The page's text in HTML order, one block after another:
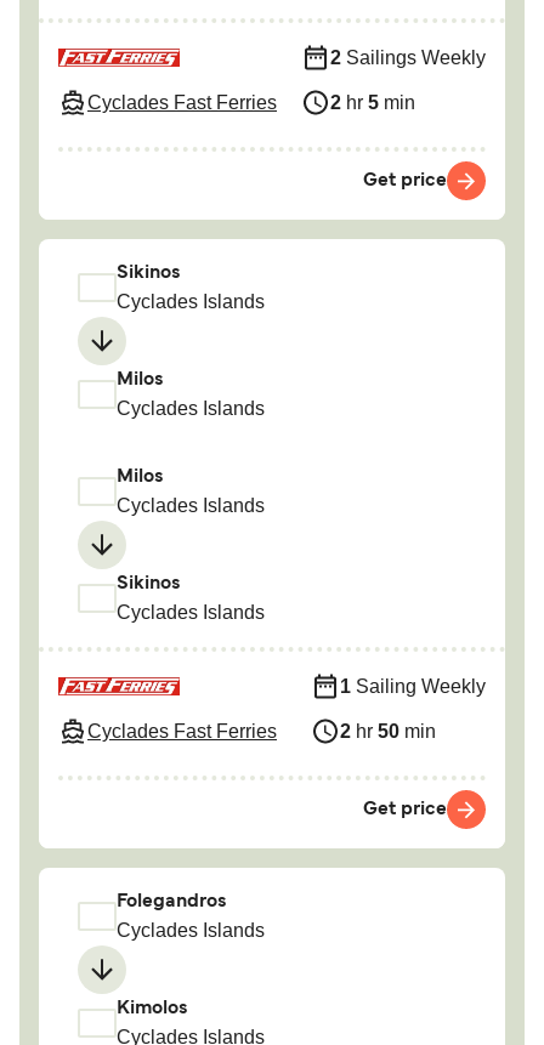
Cyclades Fast Ferries
2 Sailings Weekly
2 hr 5 min
Get price
Sikinos
Cyclades Islands
Milos
Cyclades Islands
Milos
Cyclades Islands
Sikinos
Cyclades Islands
Cyclades Fast Ferries
1 Sailing Weekly
2 hr 50 min
Get price
Folegandros
Cyclades Islands
Kimolos
Cyclades Islands